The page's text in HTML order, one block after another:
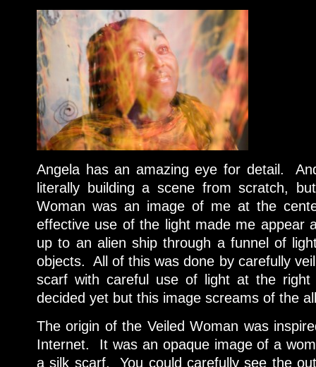
Angela has an amazing eye for detail.
literally building a scene from scratch,
Woman was an image of me at the
effective use of the light made me appear
up to an alien ship through a funnel of
objects. All of this was done by carefully
scarf with careful use of light at the
decided yet but this image screams of the
The origin of the Veiled Woman was
Internet. It was an opaque image of a
a silk scarf. You could carefully see the